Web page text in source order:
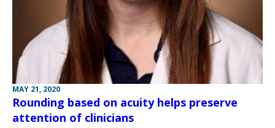
MAY 21, 2020
Rounding based on acuity helps preserve
attention of clinicians